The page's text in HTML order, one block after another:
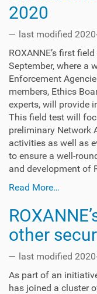
2020
— last modified
ROXANNE’s first
September, where a
Enforcement
members, Ethics
experts, will provide
This field test will
preliminary Network
activities as well as
to ensure a well-
and development of
Read More…
other
— last modified
As part of an
has joined a cluster